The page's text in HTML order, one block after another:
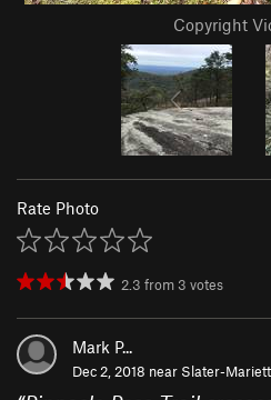
Copyright
Rate Photo
2.3 from 3 votes
Mark P...
Dec 2, 2018 near Slater-